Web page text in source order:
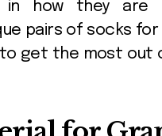
in how they are
pairs of socks
get the most out
using
Pinnacle